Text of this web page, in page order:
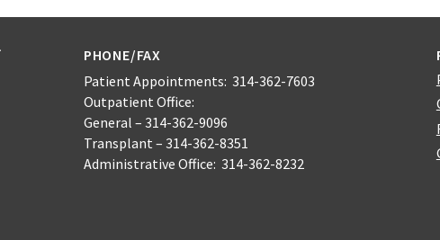
PHONE/FAX
Patient Appointments: 314-362-7603
Outpatient Office:
General – 314-362-9096
Transplant – 314-362-8351
Administrative Office: 314-362-8232